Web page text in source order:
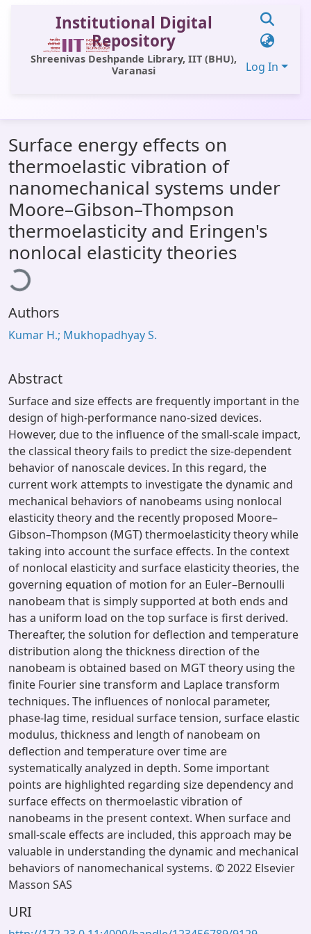
Institutional Digital
Repository
Shreenivas Deshpande Library, IIT (BHU),
Varanasi
Log In
All of DSpace
Statistics
Library Website
OPAC
Window (ERMS)
Contact Us
Surface energy effects on
thermoelastic vibration of
nanomechanical systems under
Moore–Gibson–Thompson
thermoelasticity and Eringen's
nonlocal elasticity theories
Loading...
Authors
Kumar H.; Mukhopadhyay S.
Abstract
Surface and size effects are frequently important in the
design of high-performance nano-sized devices.
However, due to the influence of the small-scale impact,
the classical theory fails to predict the size-dependent
behavior of nanoscale devices. In this regard, the
current work attempts to investigate the dynamic and
mechanical behaviors of nanobeams using nonlocal
elasticity theory and the recently proposed Moore–
Gibson–Thompson (MGT) thermoelasticity theory while
taking into account the surface effects. In the context
of nonlocal elasticity and surface elasticity theories, the
governing equation of motion for an Euler–Bernoulli
nanobeam that is simply supported at both ends and
has a uniform load on the top surface is first derived.
Thereafter, the solution for deflection and temperature
distribution along the thickness direction of the
nanobeam is obtained based on MGT theory using the
finite Fourier sine transform and Laplace transform
techniques. The influences of nonlocal parameter,
phase-lag time, residual surface tension, surface elastic
modulus, thickness and length of nanobeam on
deflection and temperature over time are
systematically analyzed in depth. Some important
points are highlighted regarding size dependency and
surface effects on thermoelastic vibration of
nanobeams in the present context. When surface and
small-scale effects are included, this approach may be
valuable in understanding the dynamic and mechanical
behaviors of nanomechanical systems. © 2022 Elsevier
Masson SAS
URI